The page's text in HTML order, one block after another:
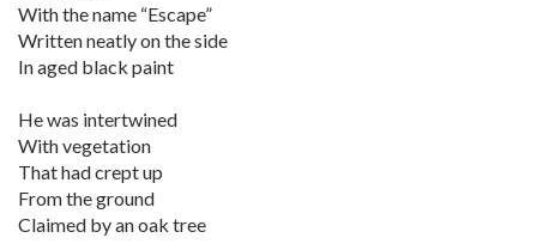
With the name “Escape”
Written neatly on the side
In aged black paint
He was intertwined
With vegetation
That had crept up
From the ground
Claimed by an oak tree